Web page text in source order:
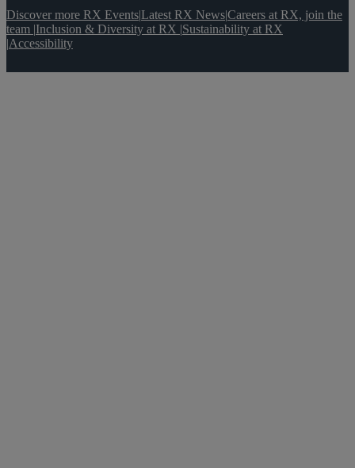
Discover more RX Events|Latest RX News|Careers at RX, join the
team |Inclusion & Diversity at RX |Sustainability at RX
|Accessibility